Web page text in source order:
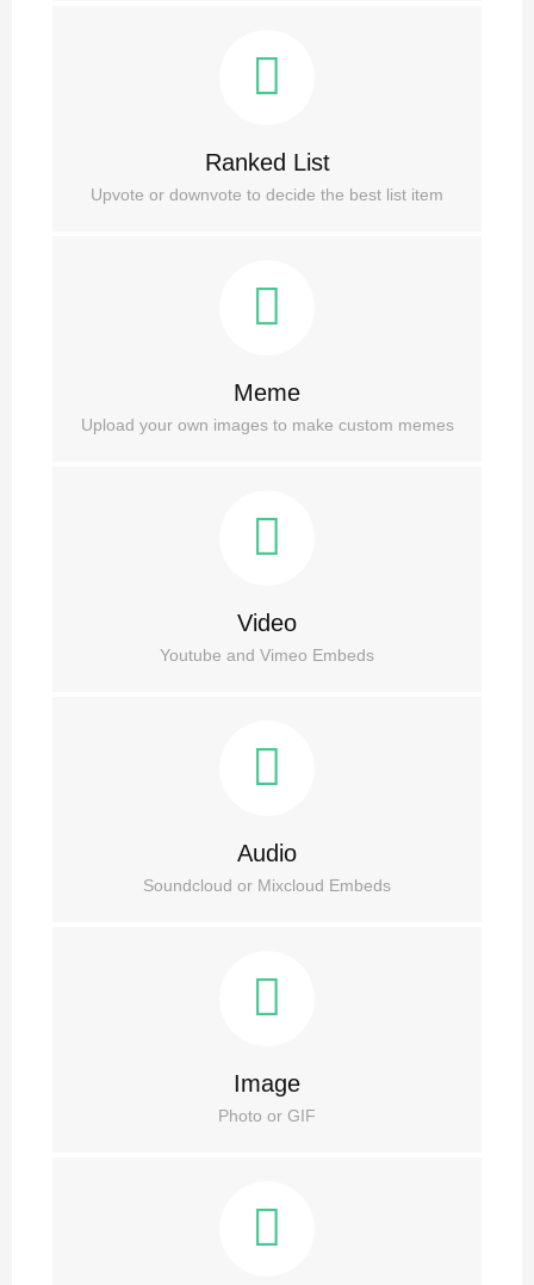
Ranked List
Upvote or downvote to decide the best list item
Meme
Upload your own images to make custom memes
Video
Youtube and Vimeo Embeds
Audio
Soundcloud or Mixcloud Embeds
Image
Photo or GIF